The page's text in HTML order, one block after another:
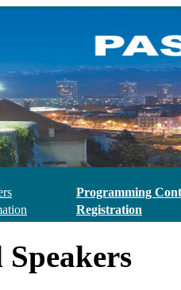
Programming
Registration